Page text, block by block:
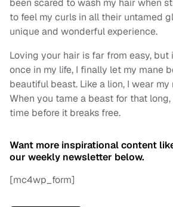
been scared to wash my hair when
to feel my curls in all their untamed
unique and wonderful experience.
Loving your hair is far from easy, but
once in my life, I finally let my mane
beautiful beast. Like a lion, I wear
When you tame a beast for that long,
time before it breaks free.
Want more inspirational content
our weekly newsletter below.
[mc4wp_form]